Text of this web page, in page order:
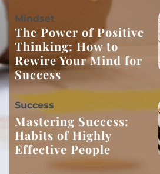
Mindset
The Power of Positive
Thinking: How to
Rewire Your Mind for
Success
Success
Mastering Success:
Habits of Highly
Effective People